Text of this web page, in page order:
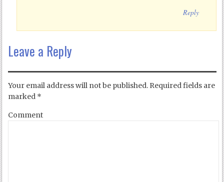
Reply
Leave a Reply
Your email address will not be published. Required fields are
marked *
Comment